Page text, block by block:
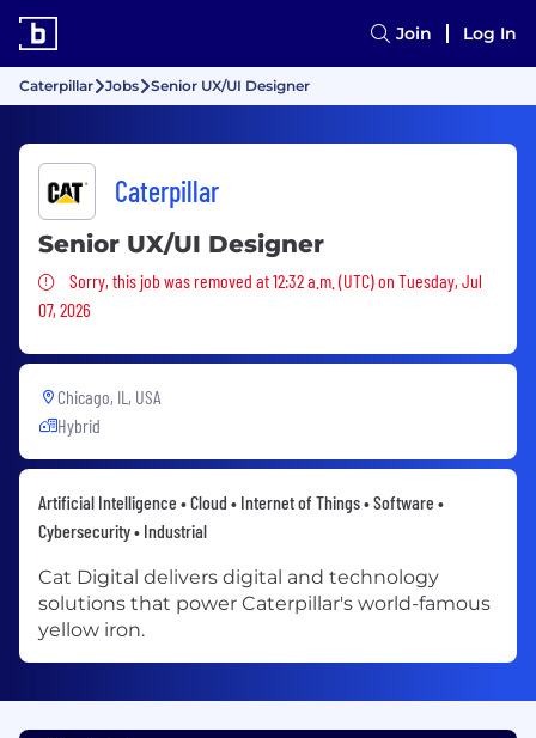
Join Log In
Caterpillar Jobs Senior UX/UI Designer
Caterpillar
Senior UX/UI Designer
Sorry, this job was removed
Sorry, this job was removed at 12:32 a.m. (UTC) on Tuesday, Jul
07, 2026
Chicago, IL, USA
Hybrid
Artificial Intelligence • Cloud • Internet of Things • Software •
Cybersecurity • Industrial
Cat Digital delivers digital and technology
solutions that power Caterpillar's world-famous
yellow iron.